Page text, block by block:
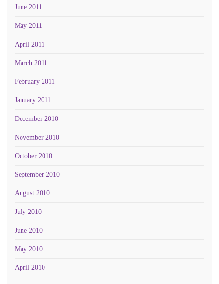
June 2011
May 2011
April 2011
March 2011
February 2011
January 2011
December 2010
November 2010
October 2010
September 2010
August 2010
July 2010
June 2010
May 2010
April 2010